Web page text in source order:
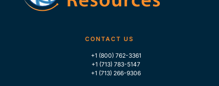
CONTACT US
+1 (800) 762-3361
+1 (713) 783-5147
+1 (713) 266-9306